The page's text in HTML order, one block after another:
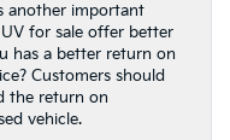
another important
for sale offer better
has a better return on
Customers should
the return on
vehicle.